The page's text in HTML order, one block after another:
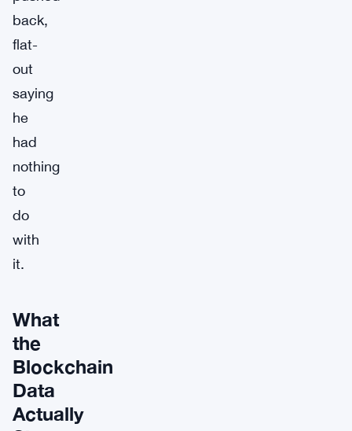
back,
flat-
out
saying
he
had
nothing
to
do
with
it.
What
the
Blockchain
Data
Actually